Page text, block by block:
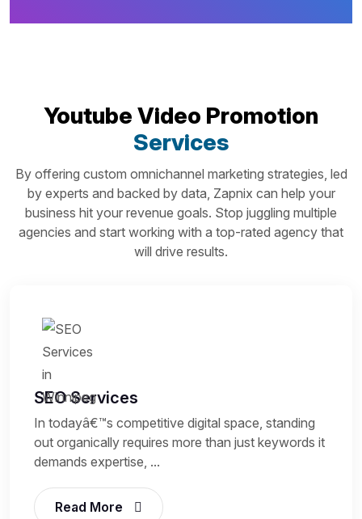
Youtube Video Promotion
Services
By offering custom omnichannel marketing strategies, led
by experts and backed by data, Zapnix can help your
business hit your revenue goals. Stop juggling multiple
agencies and start working with a top-rated agency that
will drive results.
SEO Services
In todayâ€™s competitive digital space, standing
out organically requires more than just keywords it
demands expertise, ...
Read More